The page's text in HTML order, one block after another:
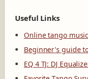
Useful Links
Online tango
Beginner's guide
EQ 4 TJ: DJ